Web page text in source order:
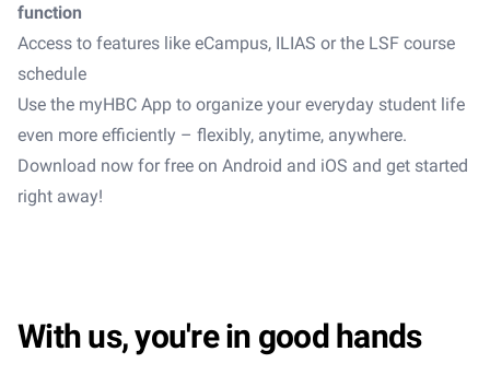
function
Access to features like eCampus, ILIAS or the LSF course
schedule
Use the myHBC App to organize your everyday student life
even more efficiently – flexibly, anytime, anywhere.
Download now for free on Android and iOS and get started
right away!
With us, you're in good hands